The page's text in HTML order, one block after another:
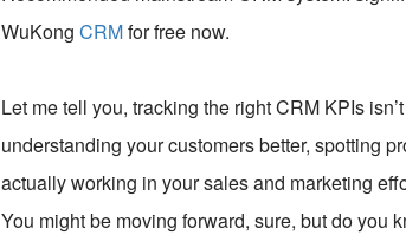
WuKongCRMfor free now.
Let me tell you, tracking the right CRM KPIs
understanding your customers better, spotting
actually working in your sales and marketing
You might be moving forward, sure, but do you